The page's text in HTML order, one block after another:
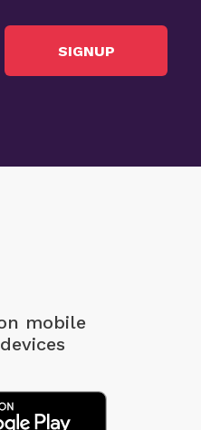
SIGNUP
mobile